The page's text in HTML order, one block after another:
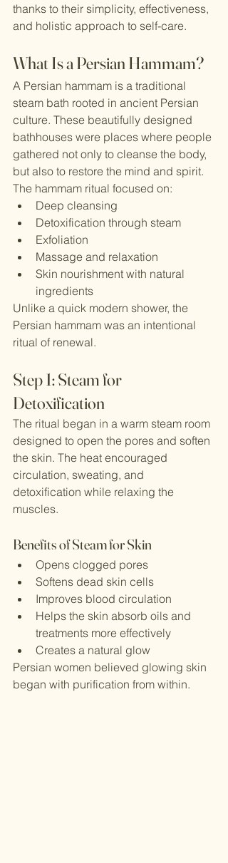
thanks to their simplicity, effectiveness,
and holistic approach to self-care.
What Is a Persian Hammam?
A Persian hammam is a traditional
steam bath rooted in ancient Persian
culture. These beautifully designed
bathhouses were places where people
gathered not only to cleanse the body,
but also to restore the mind and spirit.
The hammam ritual focused on:
Deep cleansing
Detoxification through steam
Exfoliation
Massage and relaxation
Skin nourishment with natural
ingredients
Unlike a quick modern shower, the
Persian hammam was an intentional
ritual of renewal.
Step 1: Steam for
Detoxification
The ritual began in a warm steam room
designed to open the pores and soften
the skin. The heat encouraged
circulation, sweating, and
detoxification while relaxing the
muscles.
Benefits of Steam for Skin
Opens clogged pores
Softens dead skin cells
Improves blood circulation
Helps the skin absorb oils and
treatments more effectively
Creates a natural glow
Persian women believed glowing skin
began with purification from within.